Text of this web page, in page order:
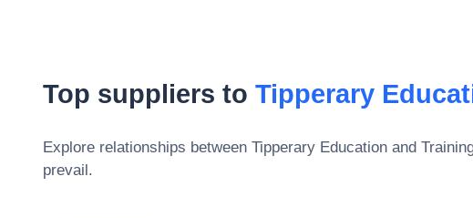
Top suppliers to Tipperary
Explore relationships between Tipperary Education and
prevail.